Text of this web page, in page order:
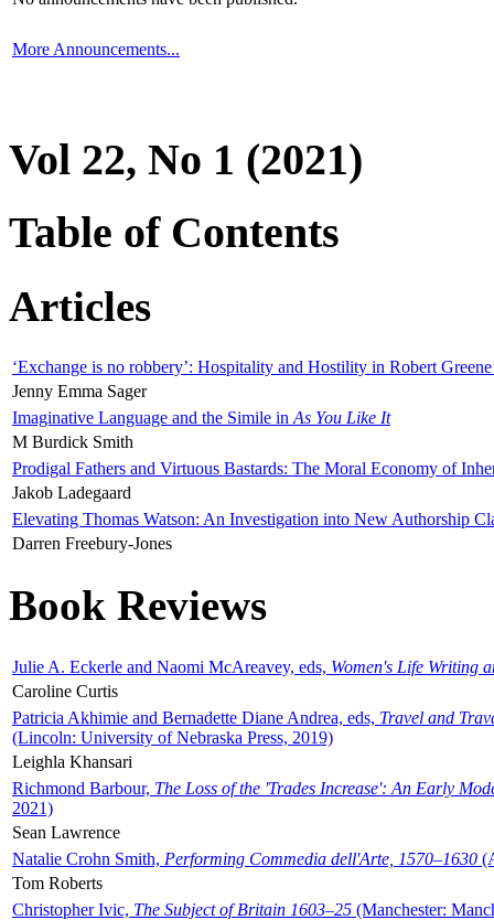
More Announcements...
Vol 22, No 1 (2021)
Table of Contents
Articles
‘Exchange is no robbery’: Hospitality and Hostility in Robert
Jenny Emma Sager
Imaginative Language and the Simile in As You Like It
M Burdick Smith
Prodigal Fathers and Virtuous Bastards: The Moral Economy of
Jakob Ladegaard
Elevating Thomas Watson: An Investigation into New Authorship
Darren Freebury-Jones
Book Reviews
Julie A. Eckerle and Naomi McAreavey, eds, Women's Life Writing
Caroline Curtis
Patricia Akhimie and Bernadette Diane Andrea, eds, Travel and
(Lincoln: University of Nebraska Press, 2019)
Leighla Khansari
Richmond Barbour, The Loss of the 'Trades Increase': An Early
2021)
Sean Lawrence
Natalie Crohn Smith, Performing Commedia dell'Arte, 1570–1630
Tom Roberts
Christopher Ivic, The Subject of Britain 1603–25 (Manchester: